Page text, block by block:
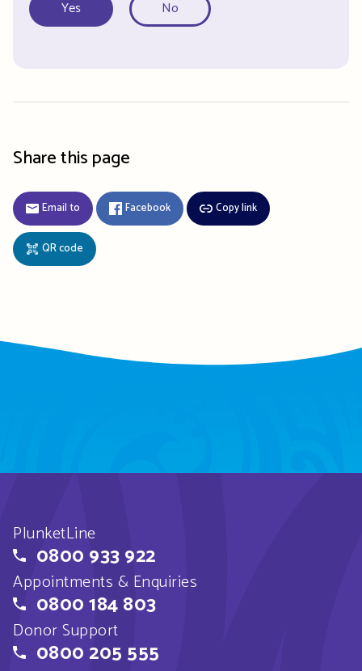
Yes No
Share this page
Email to Facebook Copy link
QR code
PlunketLine
0800 933 922
Appointments & Enquiries
0800 184 803
Donor Support
0800 205 555